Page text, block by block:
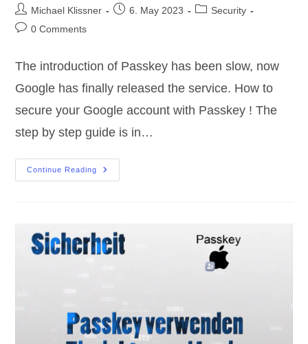
Post
author:
Michael Klissner
Post6. May 2023
PostSecurity
Post0 Comments
The introduction of Passkey has been slow, now
Google has finally released the service. How to
secure your Google account with Passkey ! The
step by step guide is in…
Continue Reading
Passkey
|